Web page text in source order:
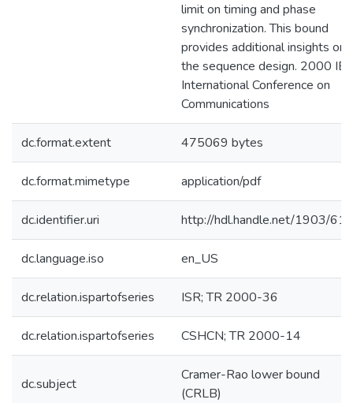
limit on timing and phase
synchronization. This bound
provides additional insights on
the sequence design. 2000
International Conference on
Communications
dc.format.extent 475069 bytes
dc.format.mimetype application/pdf
dc.identifier.uri http://hdl.handle.net/1903/
dc.language.iso en_US
dc.relation.ispartofseries ISR; TR 2000-36
dc.relation.ispartofseries CSHCN; TR 2000-14
dc.subject
Cramer-Rao lower bound
(CRLB)